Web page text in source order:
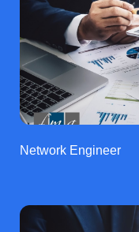
Network Engineer